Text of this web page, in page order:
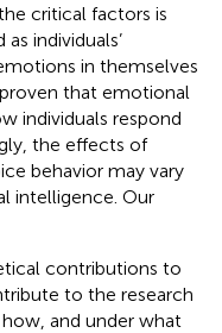
critical factors is
individuals’
in themselves
that emotional
individuals respond
the effects of
behavior may vary
intelligence. Our
contributions to
to the research
and under what